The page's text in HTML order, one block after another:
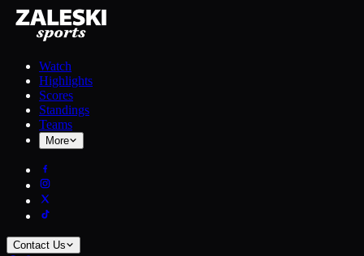
Watch
Highlights
Scores
Standings
Teams
More
Contact Us